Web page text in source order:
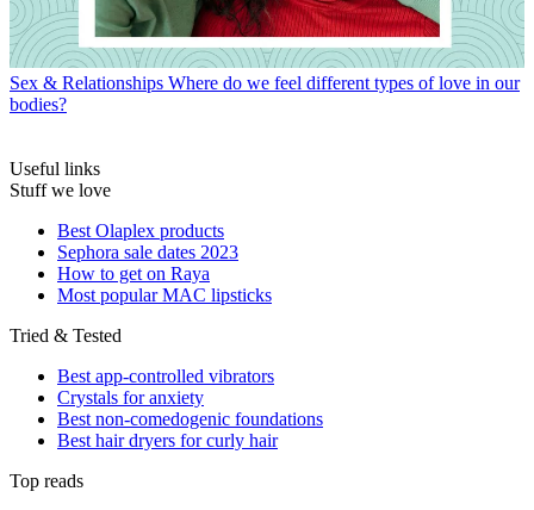
Sex & Relationships Where do we feel different types of love in our
bodies?
Useful links
Stuff we love
Best Olaplex products
Sephora sale dates 2023
How to get on Raya
Most popular MAC lipsticks
Tried & Tested
Best app-controlled vibrators
Crystals for anxiety
Best non-comedogenic foundations
Best hair dryers for curly hair
Top reads